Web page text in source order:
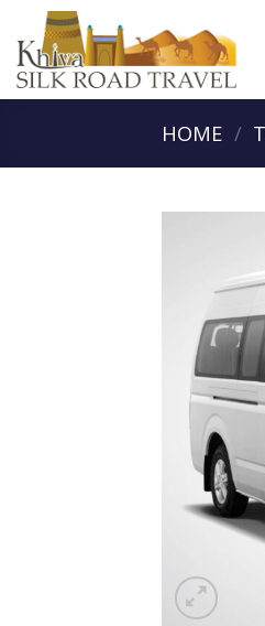
content
HOME /